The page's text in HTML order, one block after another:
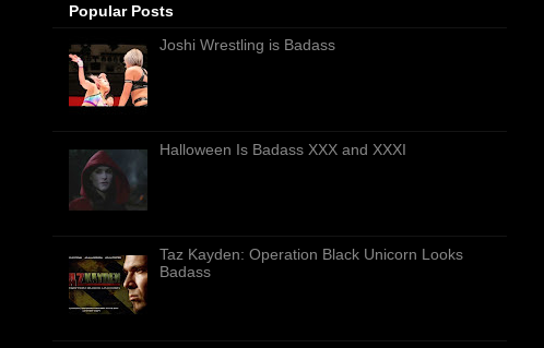
Popular Posts
Joshi Wrestling is Badass
Halloween Is Badass XXX and XXXI
Taz Kayden: Operation Black Unicorn Looks
Badass